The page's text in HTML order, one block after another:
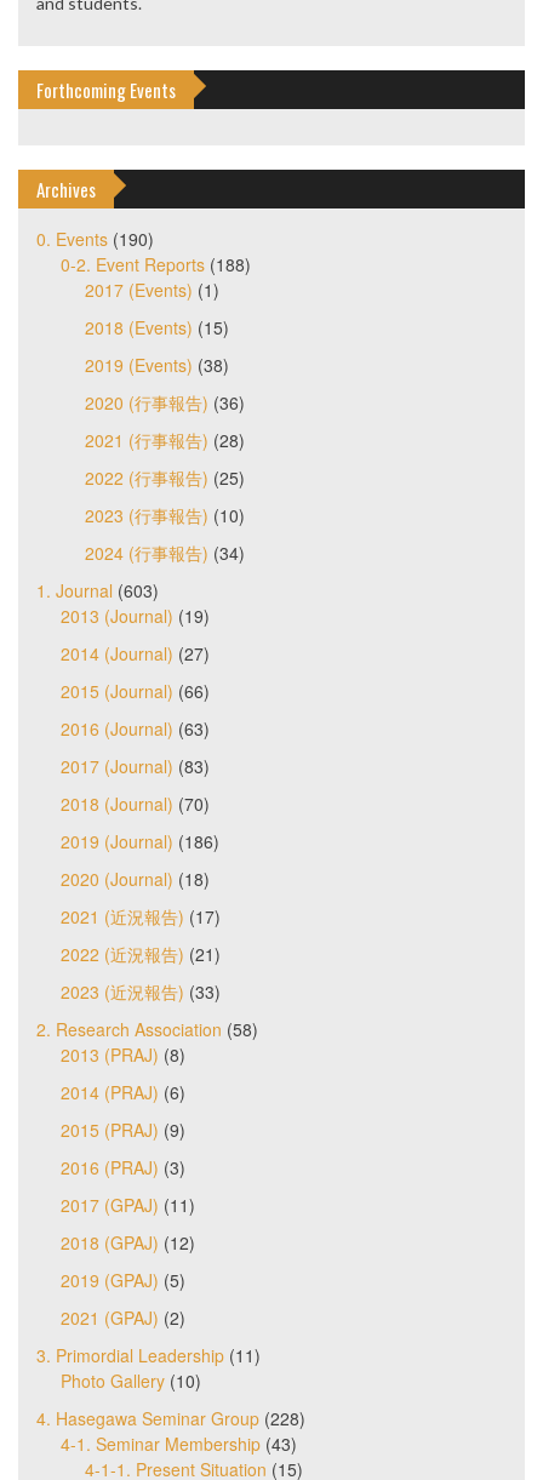
Forthcoming Events
Archives
0. Events (190)
0-2. Event Reports (188)
2017 (Events) (1)
2018 (Events) (15)
2019 (Events) (38)
2020 (行事報告) (36)
2021 (行事報告) (28)
2022 (行事報告) (25)
2023 (行事報告) (10)
2024 (行事報告) (34)
1. Journal (603)
2013 (Journal) (19)
2014 (Journal) (27)
2015 (Journal) (66)
2016 (Journal) (63)
2017 (Journal) (83)
2018 (Journal) (70)
2019 (Journal) (186)
2020 (Journal) (18)
2021 (近況報告) (17)
2022 (近況報告) (21)
2023 (近況報告) (33)
2. Research Association (58)
2013 (PRAJ) (8)
2014 (PRAJ) (6)
2015 (PRAJ) (9)
2016 (PRAJ) (3)
2017 (GPAJ) (11)
2018 (GPAJ) (12)
2019 (GPAJ) (5)
2021 (GPAJ) (2)
3. Primordial Leadership (11)
Photo Gallery (10)
4. Hasegawa Seminar Group (228)
4-1. Seminar Membership (43)
4-1-1. Present Situation (15)